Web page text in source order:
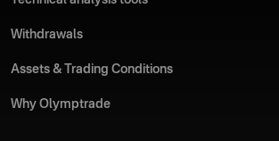
Withdrawals
Assets & Trading Conditions
Why Olymptrade